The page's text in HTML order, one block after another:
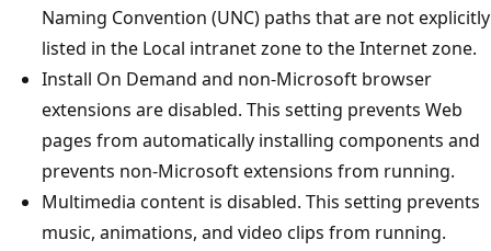
Naming Convention (UNC) paths that are not explicitly
listed in the Local intranet zone to the Internet zone.
Install On Demand and non-Microsoft browser
extensions are disabled. This setting prevents Web
pages from automatically installing components and
prevents non-Microsoft extensions from running.
Multimedia content is disabled. This setting prevents
music, animations, and video clips from running.